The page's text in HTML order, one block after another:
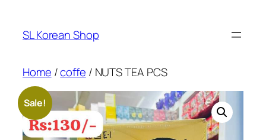
content
SL Korean Shop
Home /coffe / NUTS TEA PCS
Sale!